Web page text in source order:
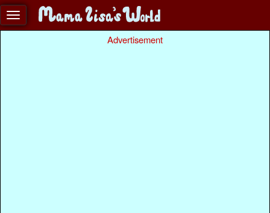
Advertisement